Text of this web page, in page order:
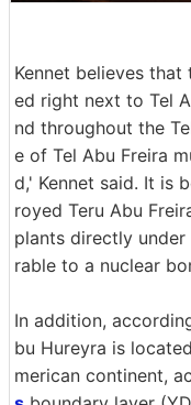
Kennet believes
ed right next to Tel
nd throughout the
e of Tel Abu Freira
d,' Kennet said. It is
royed Teru Abu
plants directly
rable to a nuclear
In addition,
bu Hureyra is
merican continent,